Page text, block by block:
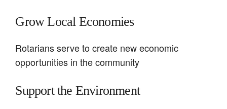
Grow Local Economies
Rotarians serve to create new economic
opportunities in the community
Support the Environment